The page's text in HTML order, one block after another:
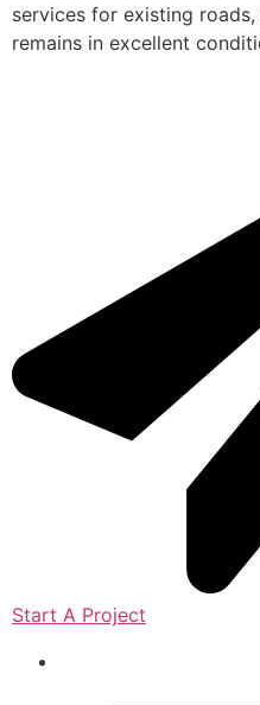
services for existing
remains in excellent
Start A Project